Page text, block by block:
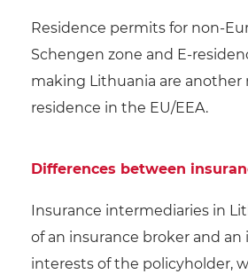
Residence permits for non-
Schengen zone and E-
making Lithuania are another
residence in the EU/EEA.
Differences between
Insurance intermediaries in
of an insurance broker and
interests of the policyholder,